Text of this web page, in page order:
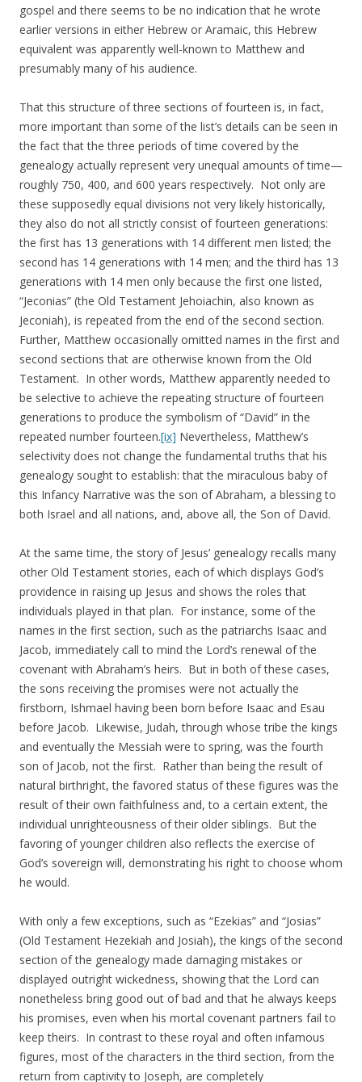
gospel and there seems to be no indication that he wrote
earlier versions in either Hebrew or Aramaic, this Hebrew
equivalent was apparently well-known to Matthew and
presumably many of his audience.
That this structure of three sections of fourteen is, in fact,
more important than some of the list’s details can be seen in
the fact that the three periods of time covered by the
genealogy actually represent very unequal amounts of time—
roughly 750, 400, and 600 years respectively. Not only are
these supposedly equal divisions not very likely historically,
they also do not all strictly consist of fourteen generations:
the first has 13 generations with 14 different men listed; the
second has 14 generations with 14 men; and the third has 13
generations with 14 men only because the first one listed,
“Jeconias” (the Old Testament Jehoiachin, also known as
Jeconiah), is repeated from the end of the second section.
Further, Matthew occasionally omitted names in the first and
second sections that are otherwise known from the Old
Testament. In other words, Matthew apparently needed to
be selective to achieve the repeating structure of fourteen
generations to produce the symbolism of “David” in the
repeated number fourteen.[ix] Nevertheless, Matthew’s
selectivity does not change the fundamental truths that his
genealogy sought to establish: that the miraculous baby of
this Infancy Narrative was the son of Abraham, a blessing to
both Israel and all nations, and, above all, the Son of David.
At the same time, the story of Jesus’ genealogy recalls many
other Old Testament stories, each of which displays God’s
providence in raising up Jesus and shows the roles that
individuals played in that plan. For instance, some of the
names in the first section, such as the patriarchs Isaac and
Jacob, immediately call to mind the Lord’s renewal of the
covenant with Abraham’s heirs. But in both of these cases,
the sons receiving the promises were not actually the
firstborn, Ishmael having been born before Isaac and Esau
before Jacob. Likewise, Judah, through whose tribe the kings
and eventually the Messiah were to spring, was the fourth
son of Jacob, not the first. Rather than being the result of
natural birthright, the favored status of these figures was the
result of their own faithfulness and, to a certain extent, the
individual unrighteousness of their older siblings. But the
favoring of younger children also reflects the exercise of
God’s sovereign will, demonstrating his right to choose whom
he would.
With only a few exceptions, such as “Ezekias” and “Josias”
(Old Testament Hezekiah and Josiah), the kings of the second
section of the genealogy made damaging mistakes or
displayed outright wickedness, showing that the Lord can
nonetheless bring good out of bad and that he always keeps
his promises, even when his mortal covenant partners fail to
keep theirs. In contrast to these royal and often infamous
figures, most of the characters in the third section, from the
return from captivity to Joseph, are completely